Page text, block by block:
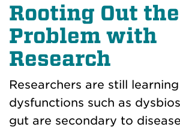
Rooting Out the
Problem with
Research
Researchers are still
dysfunctions such as
gut are secondary to